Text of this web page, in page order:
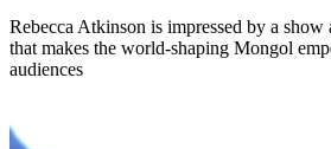
Rebecca Atkinson is impressed by a
that makes the world-shaping Mongol
audiences